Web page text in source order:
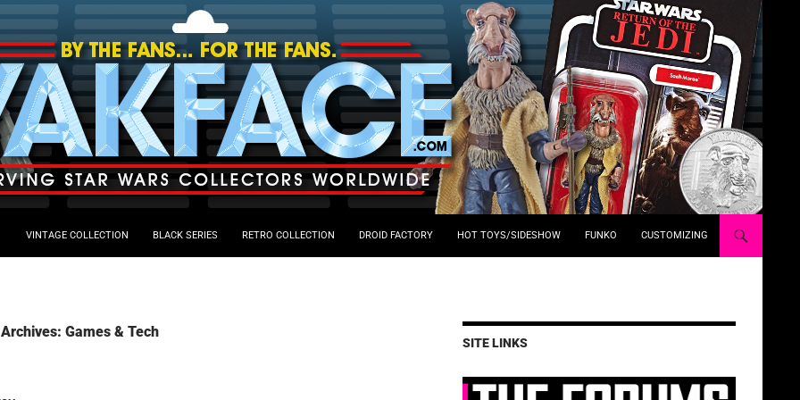
VINTAGE COLLECTION BLACK SERIES RETRO COLLECTION DROID FACTORY HOT TOYS/SIDESHOW FUNKO CUSTOMIZING
Games & Tech
SITE LINKS